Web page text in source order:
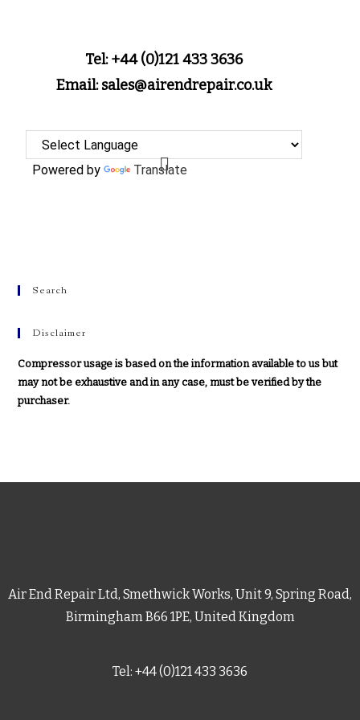
Tel: +44 (0)121 433 3636
Email: sales@airendrepair.co.uk
Powered by Translate
Search
Disclaimer
Compressor usage is based on the information available to us but
may not be exhaustive and in any case, must be verified by the
purchaser.
Air End Repair Ltd, Smethwick Works, Unit 9, Spring Road,
Birmingham B66 1PE, United Kingdom
Tel: +44 (0)121 433 3636